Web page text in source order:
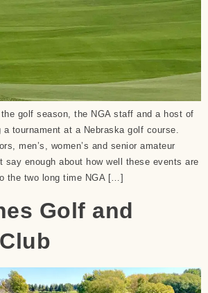
golf season, the NGA staff and a host of
tournament at a Nebraska golf course.
men’s, women’s and senior amateur
say enough about how well these events are
the two long time NGA […]
Golf and